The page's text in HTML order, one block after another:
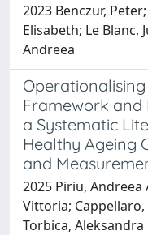
2023 Benczur,
Elisabeth; Le Blanc,
Andreea
Framework and
a Systematic
Healthy Ageing
and
2025 Piriu,
Vittoria;
Torbica, Aleksandra